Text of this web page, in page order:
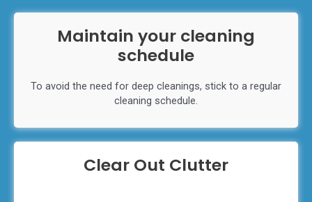
Maintain your cleaning
schedule
To avoid the need for deep cleanings, stick to a regular
cleaning schedule.
Clear Out Clutter